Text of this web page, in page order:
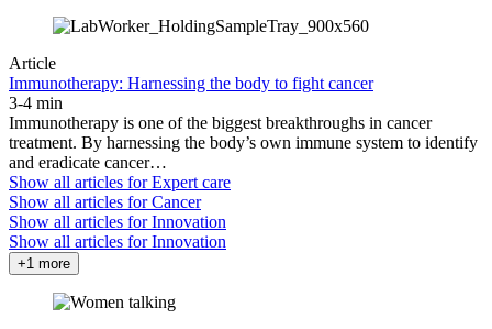
Article
Immunotherapy: Harnessing the body to fight cancer
3-4 min
Immunotherapy is one of the biggest breakthroughs in cancer
treatment. By harnessing the body’s own immune system to identify
and eradicate cancer…
Show all articles forExpert care
Show all articles forCancer
Show all articles forInnovation
Show all articles forInnovation
+1 more